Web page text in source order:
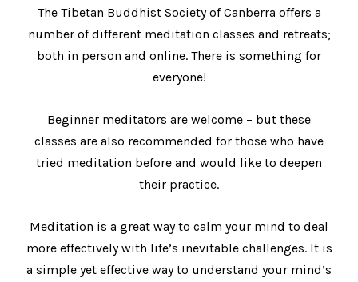
The Tibetan Buddhist Society of Canberra offers a
number of different meditation classes and retreats;
both in person and online. There is something for
everyone!
Beginner meditators are welcome – but these
classes are also recommended for those who have
tried meditation before and would like to deepen
their practice.
Meditation is a great way to calm your mind to deal
more effectively with life’s inevitable challenges. It is
a simple yet effective way to understand your mind’s